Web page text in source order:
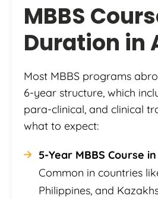
MBBS
Duration in
Most MBBS programs
6-year structure, which
para-clinical, and clinical
what to expect:
5-Year MBBS Course
Common in countries
Philippines, and